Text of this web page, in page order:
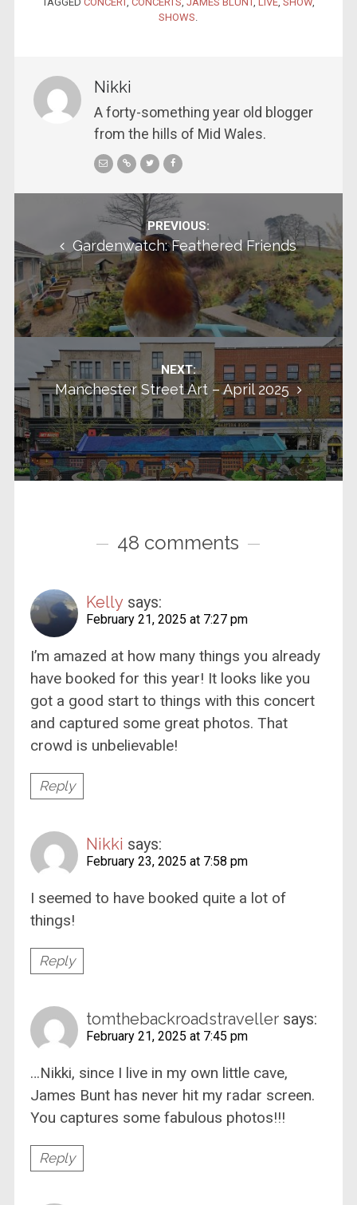
SHOWS
Nikki
A forty-something year old blogger
from the hills of Mid Wales.
Post navigation
PREVIOUS:
Gardenwatch: Feathered Friends
NEXT:
Manchester Street Art – April 2025
48 comments
Kelly says:
February 21, 2025 at 7:27 pm
I’m amazed at how many things you already
have booked for this year! It looks like you
got a good start to things with this concert
and captured some great photos. That
crowd is unbelievable!
Reply
Nikki says:
February 23, 2025 at 7:58 pm
I seemed to have booked quite a lot of
things!
Reply
tomthebackroadstraveller says:
February 21, 2025 at 7:45 pm
…Nikki, since I live in my own little cave,
James Bunt has never hit my radar screen.
You captures some fabulous photos!!!
Reply